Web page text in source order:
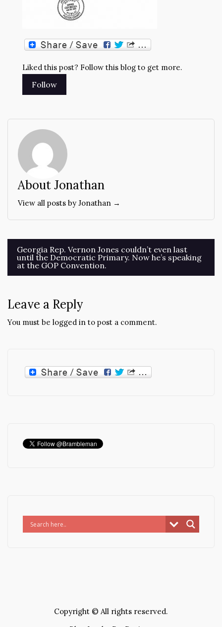
Liked this post? Follow this blog to get more.
About Jonathan
View all posts by Jonathan →
Post
navigation
Georgia Rep. Vernon Jones couldn’t even last
until the Democratic Primary. Now he’s speaking
at the GOP Convention.
Leave a Reply
You must be logged in to post a comment.
Copyright © All rights reserved.